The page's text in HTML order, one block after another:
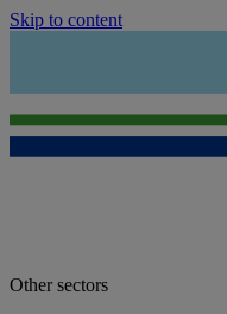
Skip to content
Other sectors